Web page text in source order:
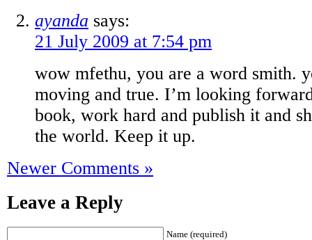
ayanda says:
21 July 2009 at 7:54 pm
wow mfethu, you are a word smith.
moving and true. I’m looking
book, work hard and publish it and
the world. Keep it up.
Newer Comments »
Leave a Reply
Name (required)